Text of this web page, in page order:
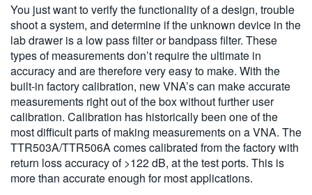
You just want to verify the functionality of a design, trouble
shoot a system, and determine if the unknown device in the
lab drawer is a low pass filter or bandpass filter. These
types of measurements don’t require the ultimate in
accuracy and are therefore very easy to make. With the
built-in factory calibration, new VNA’s can make accurate
measurements right out of the box without further user
calibration. Calibration has historically been one of the
most difficult parts of making measurements on a VNA. The
TTR503A/TTR506A comes calibrated from the factory with
return loss accuracy of >122 dB, at the test ports. This is
more than accurate enough for most applications.